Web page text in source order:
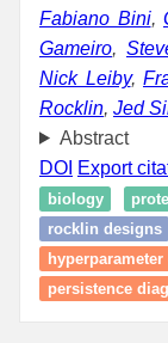
Fabiano Bini,
Gameiro,
Nick Leiby,
Rocklin, Jed
Abstract
DOI Export
biology
rocklin designs
persistence